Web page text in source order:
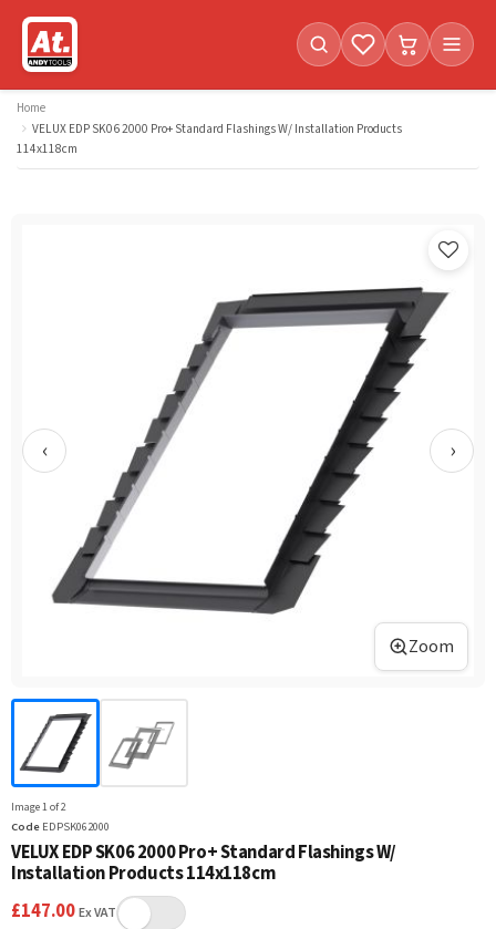
Favorites (0items)
Cart with
Home
VELUX EDP SK06 2000 Pro+ Standard Flashings W/ Installation Products
114x118cm
Zoom
‹ ›
Image1of2
Code EDPSK062000
VELUX EDP SK06 2000 Pro+ Standard Flashings W/
Installation Products 114x118cm
£147.00Ex VAT